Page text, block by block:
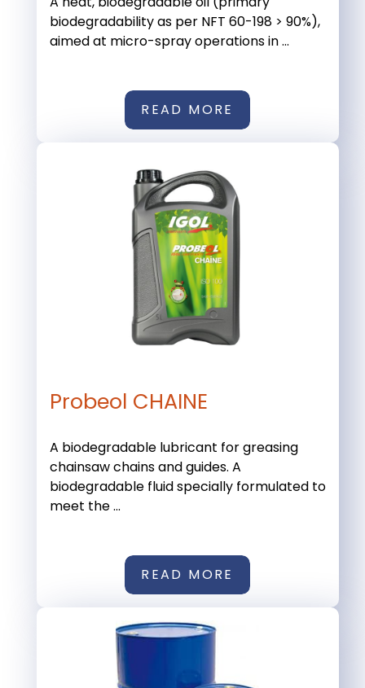
biodegradability as per NFT 60-198 > 90%),
aimed at micro-spray operations in ...
READ MORE
Probeol CHAINE
A biodegradable lubricant for greasing
chainsaw chains and guides. A
biodegradable fluid specially formulated to
meet the ...
READ MORE